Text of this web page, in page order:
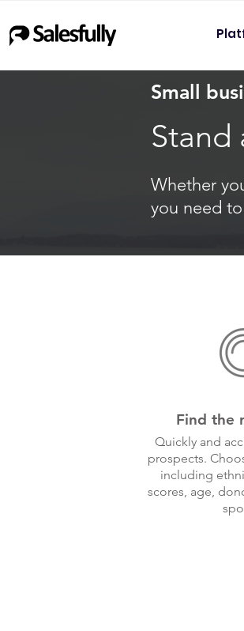
Small
Stand
Whether
you need
Find the
Quickly and
prospects.
including
scores, age,